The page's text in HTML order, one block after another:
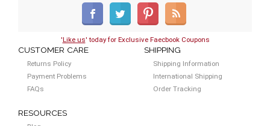
'Like us' today for Exclusive Faecbook Coupons
CUSTOMER CARE
Returns Policy
Payment Problems
FAQs
SHIPPING
Shipping Information
International Shipping
Order Tracking
RESOURCES